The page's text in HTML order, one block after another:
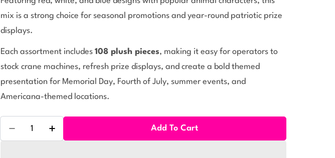
mix is a strong choice for seasonal promotions and year-round patriotic prize
displays.
Each assortment includes 108 plush pieces, making it easy for operators to
stock crane machines, refresh prize displays, and create a bold themed
presentation for Memorial Day, Fourth of July, summer events, and
Americana-themed locations.
Quantity
Add To Cart